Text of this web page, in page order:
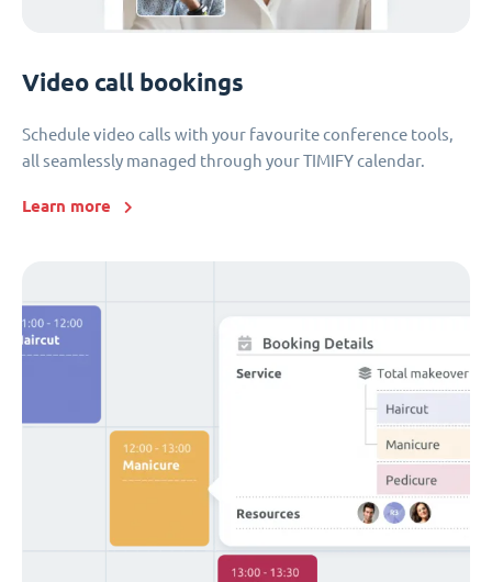
Video call bookings
Schedule video calls with your favourite conference tools,
all seamlessly managed through your TIMIFY calendar.
Learn more